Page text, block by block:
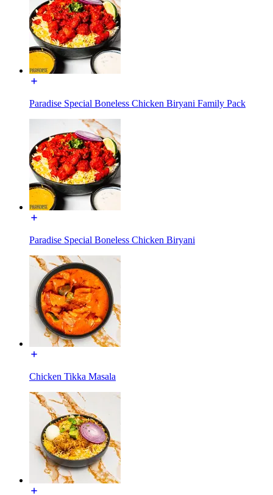
Paradise Special Boneless Chicken Biryani Family Pack
Paradise Special Boneless Chicken Biryani
Chicken Tikka Masala